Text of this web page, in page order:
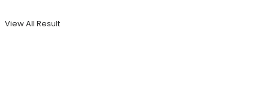
View All Result